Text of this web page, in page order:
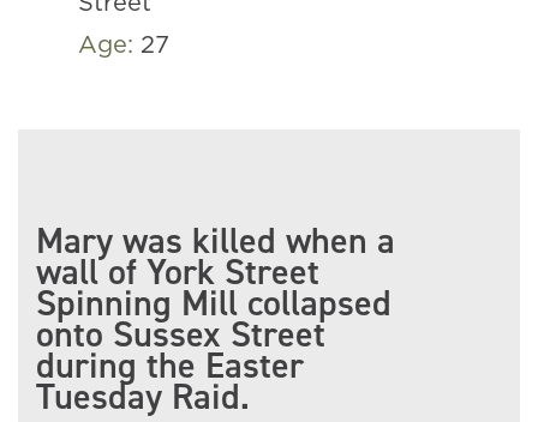
Age: 27
Mary was killed when a
wall of York Street
Spinning Mill collapsed
onto Sussex Street
during the Easter
Tuesday Raid.